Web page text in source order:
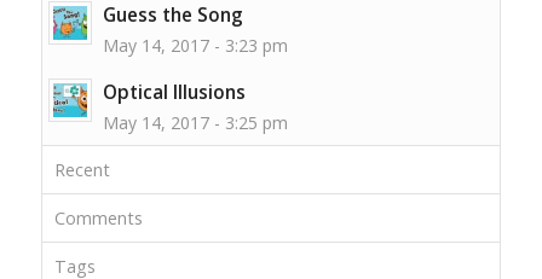
Guess the Song
May 14, 2017 - 3:23 pm
Optical Illusions
May 14, 2017 - 3:25 pm
Recent
Comments
Tags